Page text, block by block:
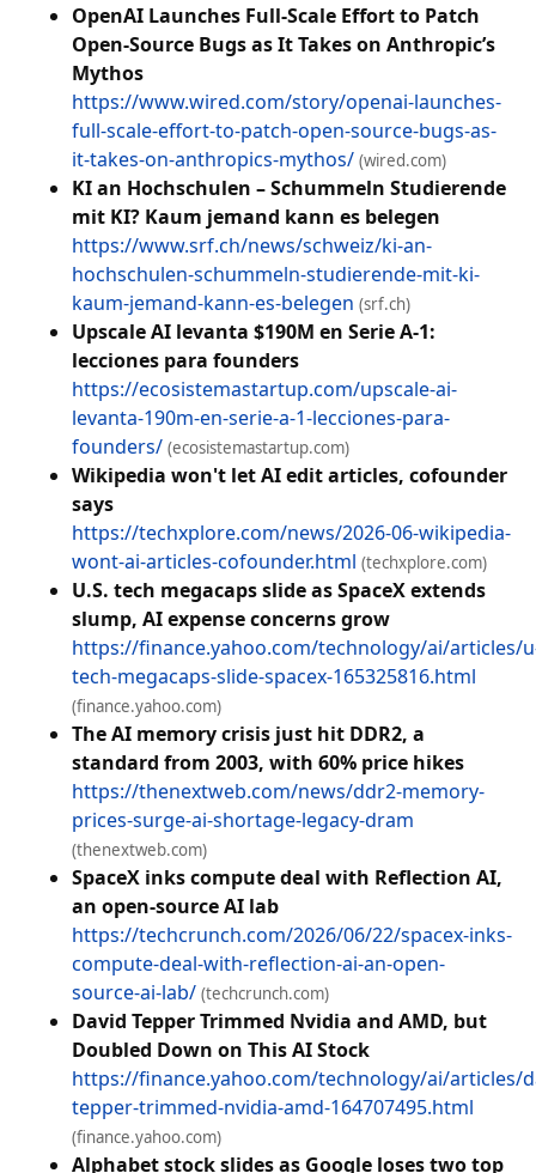
OpenAI Launches Full-Scale Effort to Patch
Open-Source Bugs as It Takes on Anthropic’s
Mythos
https://www.wired.com/story/openai-launches-
full-scale-effort-to-patch-open-source-bugs-as-
it-takes-on-anthropics-mythos/ (wired.com)
KI an Hochschulen – Schummeln Studierende
mit KI? Kaum jemand kann es belegen
https://www.srf.ch/news/schweiz/ki-an-
hochschulen-schummeln-studierende-mit-ki-
kaum-jemand-kann-es-belegen (srf.ch)
Upscale AI levanta $190M en Serie A-1:
lecciones para founders
https://ecosistemastartup.com/upscale-ai-
levanta-190m-en-serie-a-1-lecciones-para-
founders/ (ecosistemastartup.com)
Wikipedia won't let AI edit articles, cofounder
says
https://techxplore.com/news/2026-06-wikipedia-
wont-ai-articles-cofounder.html (techxplore.com)
U.S. tech megacaps slide as SpaceX extends
slump, AI expense concerns grow
https://finance.yahoo.com/technology/ai/articles/
tech-megacaps-slide-spacex-165325816.html
(finance.yahoo.com)
The AI memory crisis just hit DDR2, a
standard from 2003, with 60% price hikes
https://thenextweb.com/news/ddr2-memory-
prices-surge-ai-shortage-legacy-dram
(thenextweb.com)
SpaceX inks compute deal with Reflection AI,
an open-source AI lab
https://techcrunch.com/2026/06/22/spacex-inks-
compute-deal-with-reflection-ai-an-open-
source-ai-lab/ (techcrunch.com)
David Tepper Trimmed Nvidia and AMD, but
Doubled Down on This AI Stock
https://finance.yahoo.com/technology/ai/articles/
tepper-trimmed-nvidia-amd-164707495.html
(finance.yahoo.com)
Alphabet stock slides as Google loses two top